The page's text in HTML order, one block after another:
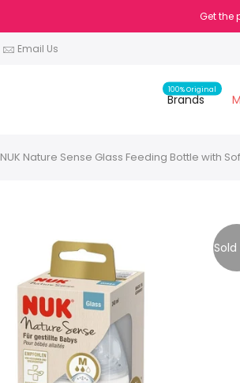
Get the
Email Us
Brands
100% Original
NUK Nature Sense Glass Feeding Bottle with